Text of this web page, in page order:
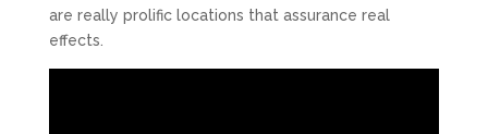
are really prolific locations that assurance real
effects.